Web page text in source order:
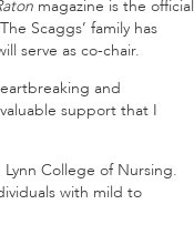
magazine is the official
Scaggs’ family has
serve as co-chair.
and
support that I
Lynn College of Nursing.
with mild to